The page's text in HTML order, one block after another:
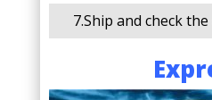
7.Ship and check